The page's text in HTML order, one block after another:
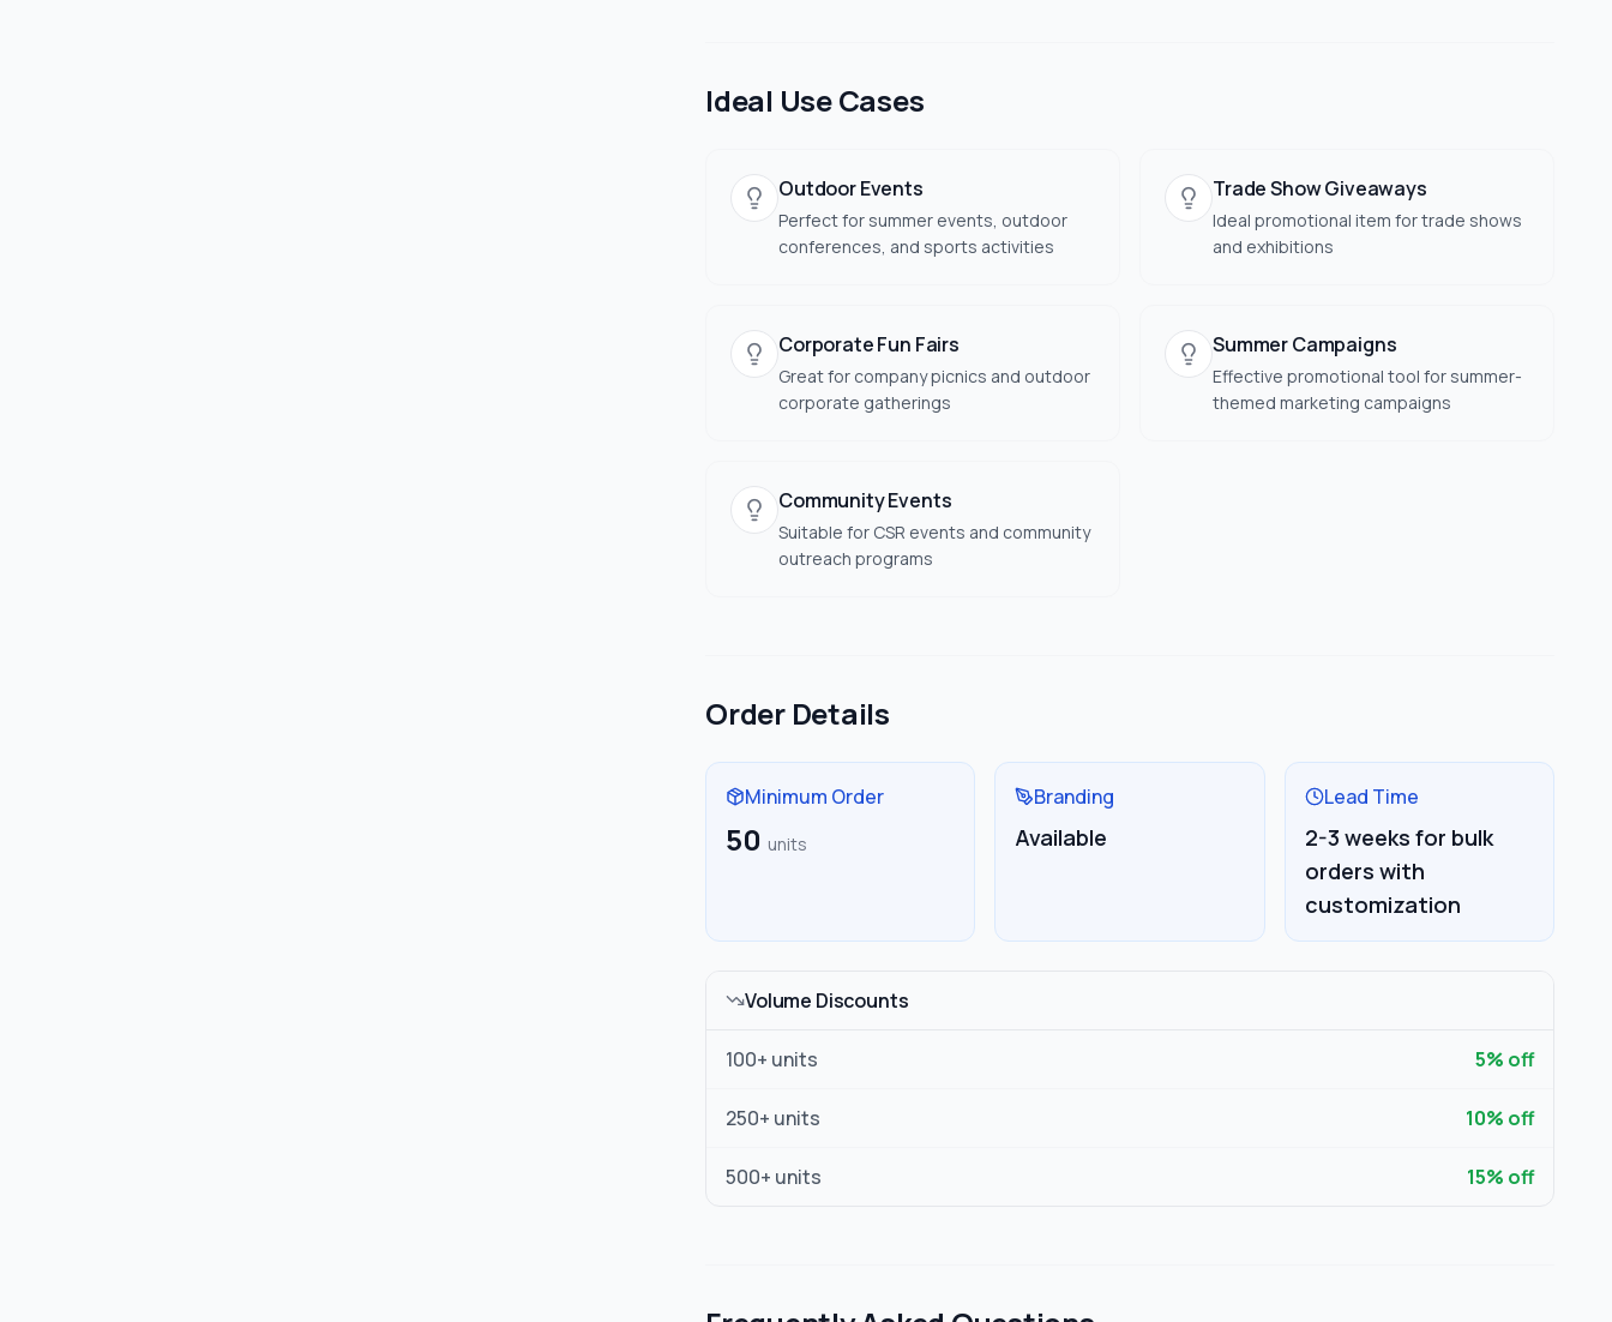
Ideal Use Cases
Outdoor Events
Perfect for summer events, outdoor
conferences, and sports activities
Trade Show Giveaways
Ideal promotional item for trade shows
and exhibitions
Corporate Fun Fairs
Great for company picnics and outdoor
corporate gatherings
Summer Campaigns
Effective promotional tool for summer-
themed marketing campaigns
Community Events
Suitable for CSR events and community
outreach programs
Order Details
Minimum Order
50 units
Branding
Available
Lead Time
2-3 weeks for bulk
orders with
customization
Volume Discounts
100+ units 5% off
250+ units 10% off
500+ units 15% off